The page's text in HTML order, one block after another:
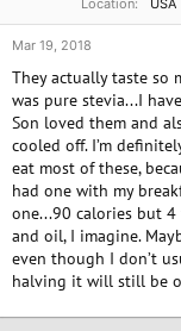
Location
USA
Mar 19, 2018
They actually taste so
was pure stevia...I
Son loved them and
cooled off. I’m
eat most of these,
had one with my
one...90 calories but
and oil, I imagine.
even though I don’t
halving it will still be